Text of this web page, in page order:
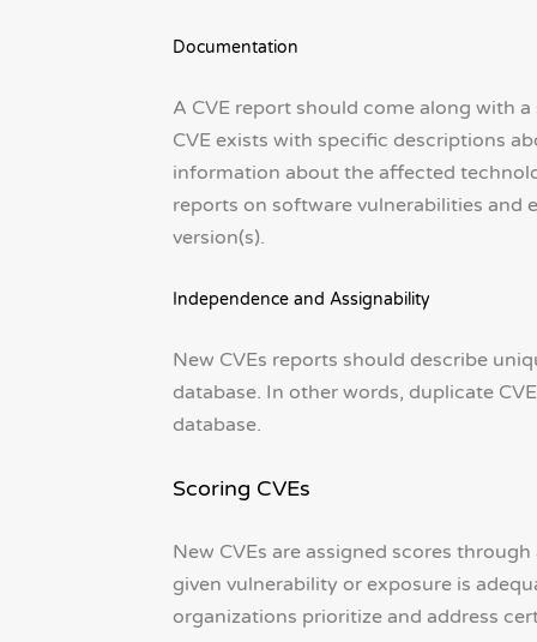
Documentation
A CVE report should come along with
CVE exists with specific descriptions
information about the affected
reports on software vulnerabilities
version(s).
Independence and Assignability
New CVEs reports should describe
database. In other words, duplicate
database.
Scoring CVEs
New CVEs are assigned scores
given vulnerability or exposure is
organizations prioritize and address